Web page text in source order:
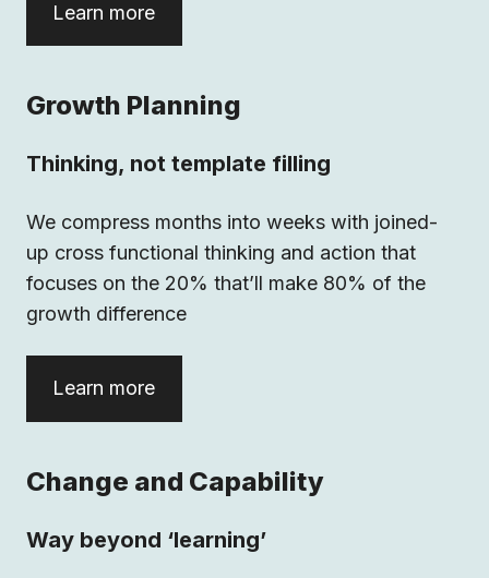
Learn more
Growth Planning
Thinking, not template filling
We compress months into weeks with joined-
up cross functional thinking and action that
focuses on the 20% that’ll make 80% of the
growth difference
Learn more
Change and Capability
Way beyond ‘learning’